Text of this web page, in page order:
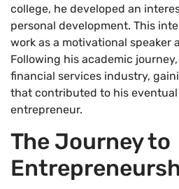
college, he developed an
personal development. This
work as a motivational speaker
Following his academic
financial services industry,
that contributed to his eventual
entrepreneur.
The Journey to